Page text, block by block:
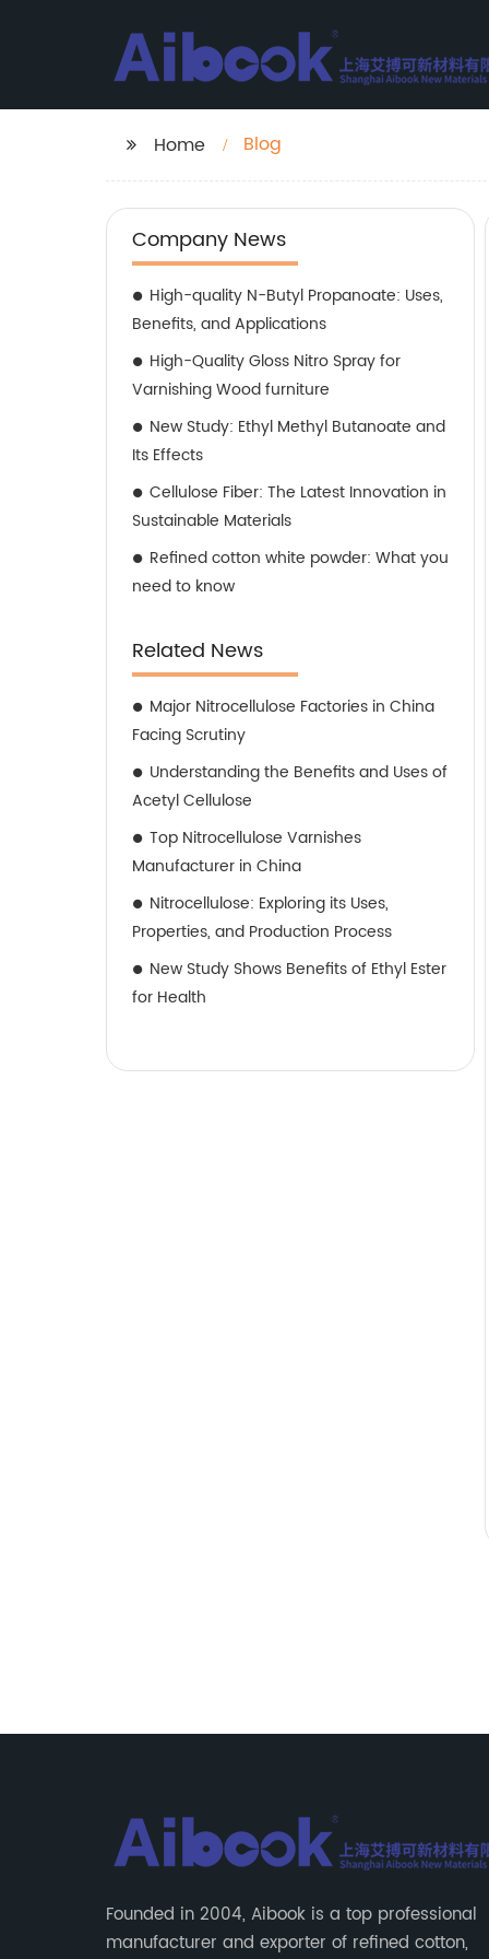
Home Blog
Company News
High-quality N-Butyl Propanoate: Uses,
Benefits, and Applications
High-Quality Gloss Nitro Spray for
Varnishing Wood furniture
New Study: Ethyl Methyl Butanoate and
Its Effects
Cellulose Fiber: The Latest Innovation in
Sustainable Materials
Refined cotton white powder: What you
need to know
Related News
Major Nitrocellulose Factories in China
Facing Scrutiny
Understanding the Benefits and Uses of
Acetyl Cellulose
Top Nitrocellulose Varnishes
Manufacturer in China
Nitrocellulose: Exploring its Uses,
Properties, and Production Process
New Study Shows Benefits of Ethyl Ester
for Health
Founded in 2004, Aibook is a top professional
manufacturer and exporter of refined cotton,